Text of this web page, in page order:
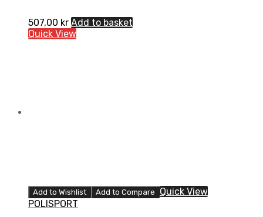
507,00 kr Add to basket
Quick View
Add to Wishlist Add to Compare
Quick View
POLISPORT